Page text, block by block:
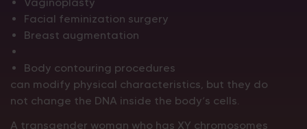
Facial feminization surgery
Breast augmentation
Body contouring procedures
can modify physical characteristics, but they do
not change the DNA inside the body’s cells.
A transgender woman who has XY chromosomes